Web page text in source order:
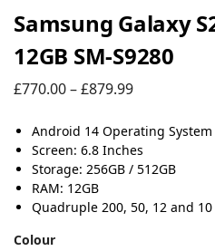
Samsung Galaxy
12GB SM-S9280
£770.00–£879.99
Android 14 Operating System
Screen: 6.8 Inches
Storage: 256GB / 512GB
RAM: 12GB
Quadruple 200, 50, 12 and
Colour